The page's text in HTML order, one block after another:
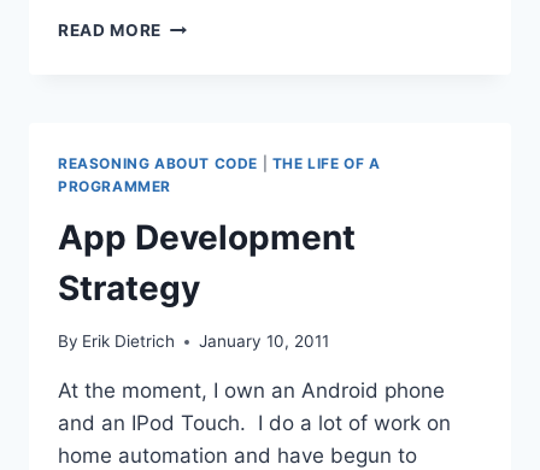
READ MORE THE
REASONING ABOUT CODE
THE LIFE OF A
PROGRAMMER
App Development
Strategy
By Erik Dietrich January 10, 2011
At the moment, I own an Android phone
and an IPod Touch. I do a lot of work on
home automation and have begun to